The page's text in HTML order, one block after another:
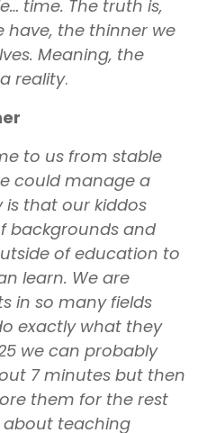
time. The truth is,
have, the thinner we
Meaning, the
reality.
to us from stable
could manage a
is that our kiddos
backgrounds and
of education to
learn. We are
in so many fields
exactly what they
we can probably
7 minutes but then
them for the rest
teaching